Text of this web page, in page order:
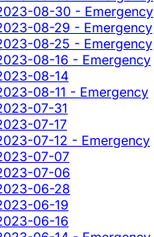
08-30 - Emergency
08-29 - Emergency
08-25 - Emergency
08-16 - Emergency
08-14
08-11 - Emergency
07-31
07-17
07-12 - Emergency
07-07
07-06
06-28
06-19
06-16